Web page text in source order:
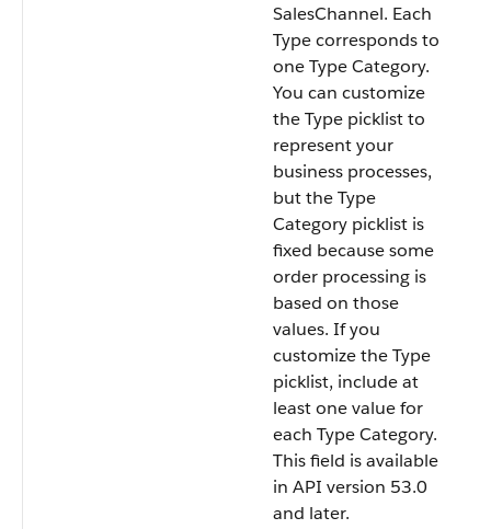
SalesChannel. Each
Type corresponds to
one Type Category.
You can customize
the Type picklist to
represent your
business processes,
but the Type
Category picklist is
fixed because some
order processing is
based on those
values. If you
customize the Type
picklist, include at
least one value for
each Type Category.
This field is available
in API version 53.0
and later.